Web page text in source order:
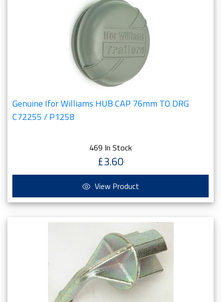
Genuine Ifor Williams HUB CAP 76mm TO DRG
C72255 / P1258
469 In Stock
£3.60
View Product